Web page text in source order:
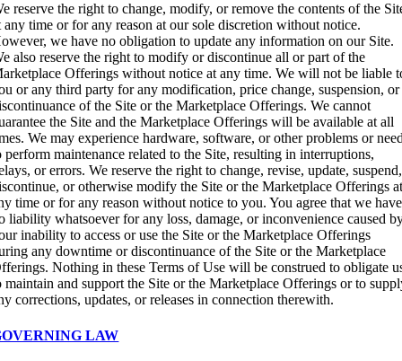
reserve the right to change, modify, or remove the contents of the
any time or for any reason at our sole discretion without notice.
we have no obligation to update any information on our Site.
also reserve the right to modify or discontinue all or part of the
Offerings without notice at any time. We will not be liable
or any third party for any modification, price change, suspension, or
of the Site or the Marketplace Offerings. We cannot
the Site and the Marketplace Offerings will be available at all
We may experience hardware, software, or other problems or
perform maintenance related to the Site, resulting in interruptions,
or errors. We reserve the right to change, revise, update, suspend,
or otherwise modify the Site or the Marketplace Offerings
time or for any reason without notice to you. You agree that we have
liability whatsoever for any loss, damage, or inconvenience caused
inability to access or use the Site or the Marketplace Offerings
any downtime or discontinuance of the Site or the Marketplace
Nothing in these Terms of Use will be construed to obligate
maintain and support the Site or the Marketplace Offerings or to
corrections, updates, or releases in connection therewith.
LAW